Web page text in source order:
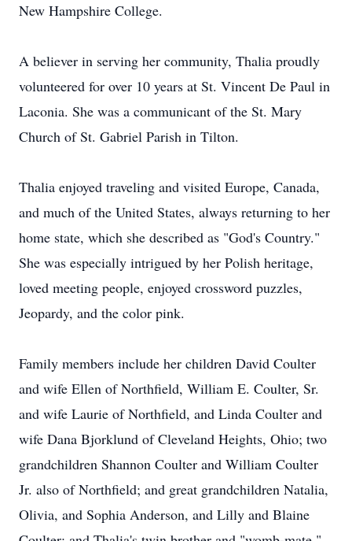
New Hampshire College.
A believer in serving her community, Thalia proudly
volunteered for over 10 years at St. Vincent De Paul in
Laconia. She was a communicant of the St. Mary
Church of St. Gabriel Parish in Tilton.
Thalia enjoyed traveling and visited Europe, Canada,
and much of the United States, always returning to her
home state, which she described as "God's Country."
She was especially intrigued by her Polish heritage,
loved meeting people, enjoyed crossword puzzles,
Jeopardy, and the color pink.
Family members include her children David Coulter
and wife Ellen of Northfield, William E. Coulter, Sr.
and wife Laurie of Northfield, and Linda Coulter and
wife Dana Bjorklund of Cleveland Heights, Ohio; two
grandchildren Shannon Coulter and William Coulter
Jr. also of Northfield; and great grandchildren Natalia,
Olivia, and Sophia Anderson, and Lilly and Blaine